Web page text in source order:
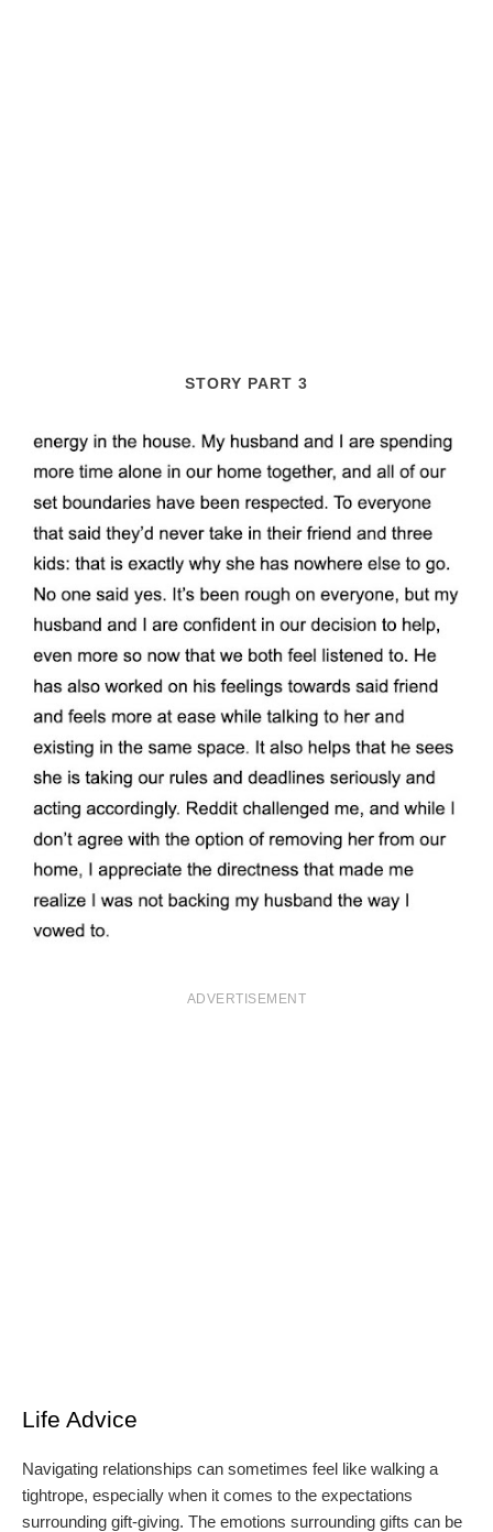
STORY PART 3
ADVERTISEMENT
Life Advice
Navigating relationships can sometimes feel like walking a
tightrope, especially when it comes to the expectations
surrounding gift-giving. The emotions surrounding gifts can be